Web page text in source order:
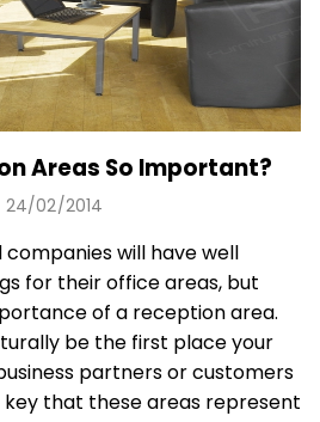
Areas So Important?
24/02/2014
companies will have well
for their office areas, but
of a reception area.
be the first place your
partners or customers
key that these areas represent